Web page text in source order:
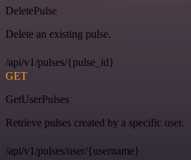
DeletePulse
Delete an existing pulse.
/api/v1/pulses/{pulse_id}
GET
GetUserPulses
Retrieve pulses created by a specific user.
/api/v1/pulses/user/{username}